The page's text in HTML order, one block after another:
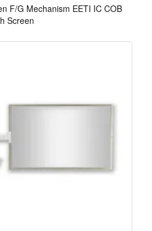
F/G Mechanism EETI IC COB
Screen